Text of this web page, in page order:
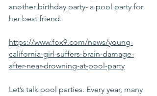
another birthday party- a pool party for
her best friend.
https://www.fox9.com/news/young-
california-girl-suffers-brain-damage-
after-near-drowning-at-pool-party
Let’s talk pool parties. Every year, many